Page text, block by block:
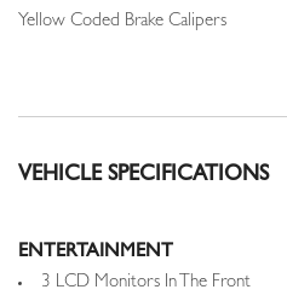
Yellow Coded Brake Calipers
VEHICLE SPECIFICATIONS
ENTERTAINMENT
3 LCD Monitors In The Front